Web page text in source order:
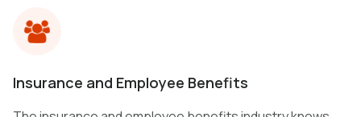
Insurance and Employee Benefits